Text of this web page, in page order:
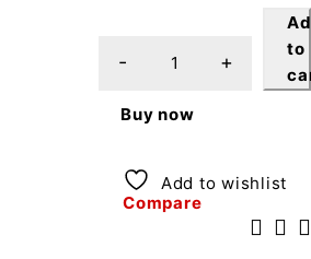
to
Buy now
Add to wishlist
Compare